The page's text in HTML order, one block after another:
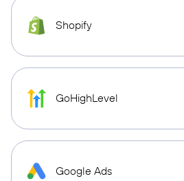
Shopify
GoHighLevel
Google Ads